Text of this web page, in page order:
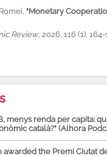
"Monetary
Review, 2026, 116 (1),
menys renda per capita:
català?" (Alhora
awarded the Premi Ciutat